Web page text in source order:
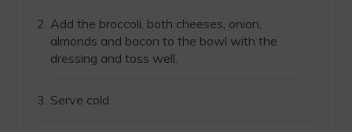
Add the broccoli, both cheeses, onion,
almonds and bacon to the bowl with the
dressing and toss well.
Serve cold